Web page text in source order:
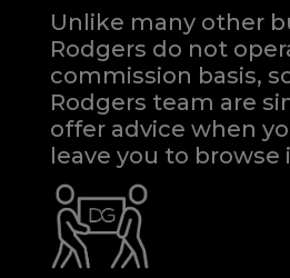
Unlike many other
Rodgers do not
commission basis,
Rodgers team are
offer advice when
leave you to browse